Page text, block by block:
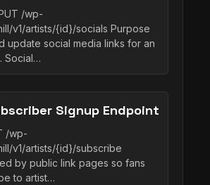
/wp-
v1/artists/{id}/socials Purpose
update social media links for an
Social…
Signup Endpoint
/wp-
v1/artists/{id}/subscribe
by public link pages so fans
to artist…